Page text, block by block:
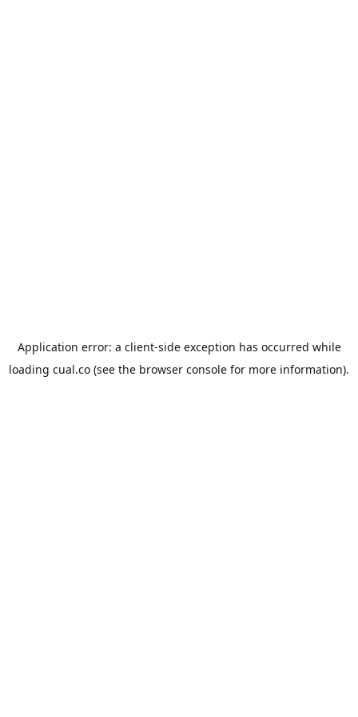
Application error: a client-side exception has occurred while
loading cual.co (see the browser console for more information).